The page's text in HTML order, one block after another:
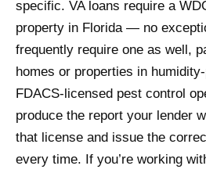
specific. VA loans require a
property in Florida — no
frequently require one as well,
homes or properties in
FDACS-licensed pest control
produce the report your lender
that license and issue the
every time. If you’re working